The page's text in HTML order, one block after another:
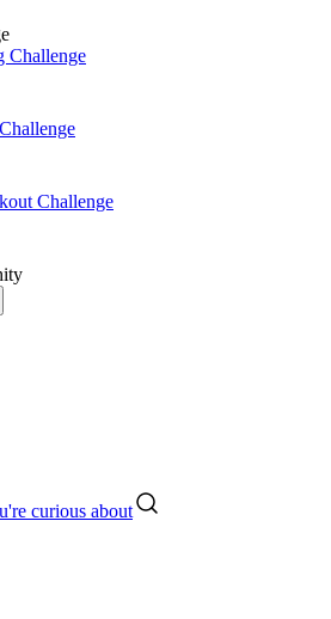
Challenge
Challenge
curious about